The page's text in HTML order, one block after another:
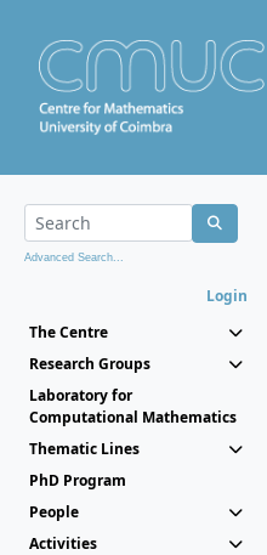
Advanced Search...
Login
The Centre
Research Groups
Laboratory for
Computational Mathematics
Thematic Lines
PhD Program
People
Activities